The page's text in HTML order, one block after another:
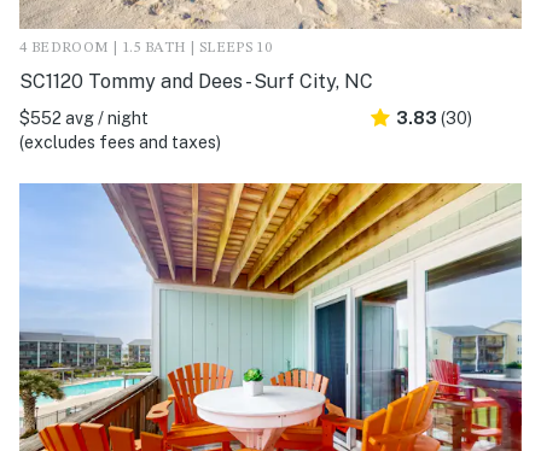
4 BEDROOM | 1.5 BATH | SLEEPS 10
SC1120 Tommy and Dees - Surf City, NC
$552 avg / night
(excludes fees and taxes)
3.83 (30)